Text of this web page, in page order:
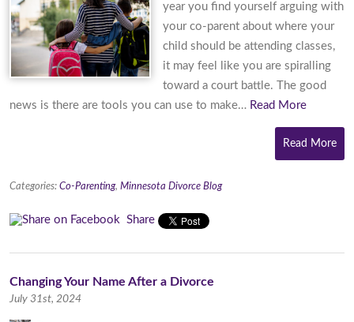
year you find yourself arguing with
your co-parent about where your
child should be attending classes,
it may feel like you are spiralling
toward a court battle. The good
news is there are tools you can use to make… Read More
Read More
Categories: Co-Parenting, Minnesota Divorce Blog
Share
Changing Your Name After a Divorce
July 31st, 2024